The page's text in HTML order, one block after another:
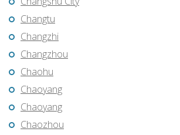
Changtu
Changzhi
Changzhou
Chaohu
Chaoyang
Chaoyang
Chaozhou